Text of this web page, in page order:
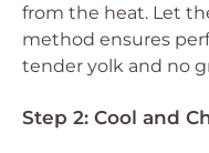
from the heat. Let
method ensures
tender yolk and no
Step 2: Cool and